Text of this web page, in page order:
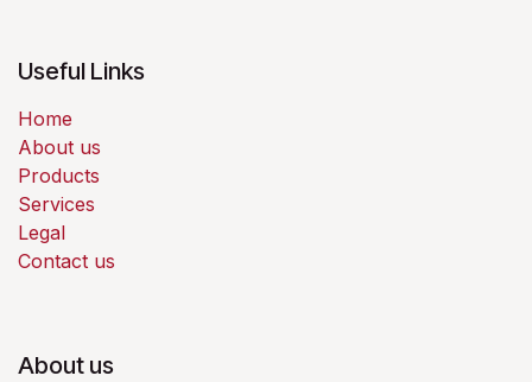
Useful Links
Home
About us
Products
Services
Legal
Contact us
About us